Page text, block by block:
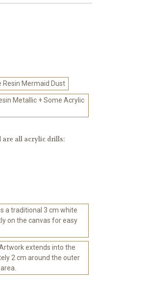
Resin Mermaid Dust
Metallic + Some Acrylic
are all acrylic drills:
a traditional 3 cm white
on the canvas for easy
extends into the
2 cm around the outer